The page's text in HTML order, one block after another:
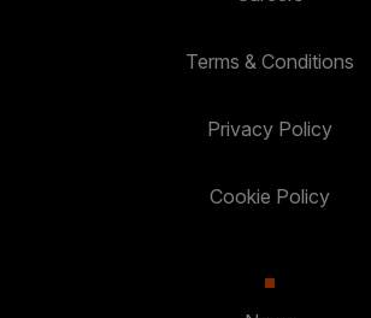
Terms & Conditions
Privacy Policy
Cookie Policy